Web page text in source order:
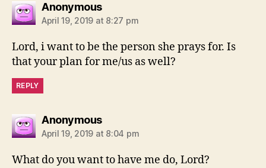
Anonymoussays:
April 19, 2019 at 8:27 pm
Lord, i want to be the person she prays for. Is
that your plan for me/us as well?
REPLY
Anonymoussays:
April 19, 2019 at 8:04 pm
What do you want to have me do, Lord?